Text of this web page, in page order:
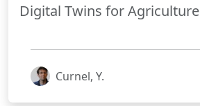
Digital Twins for Agriculture
Curnel, Y.